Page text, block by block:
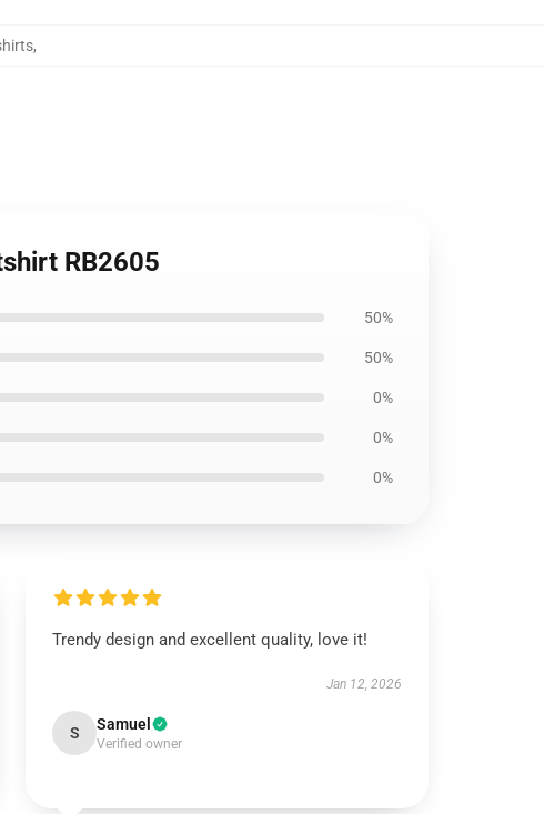
,
RB2605
50%
50%
0%
0%
0%
Trendy design and excellent quality, love it!
Jan 12, 2026
S Samuel
Verified owner